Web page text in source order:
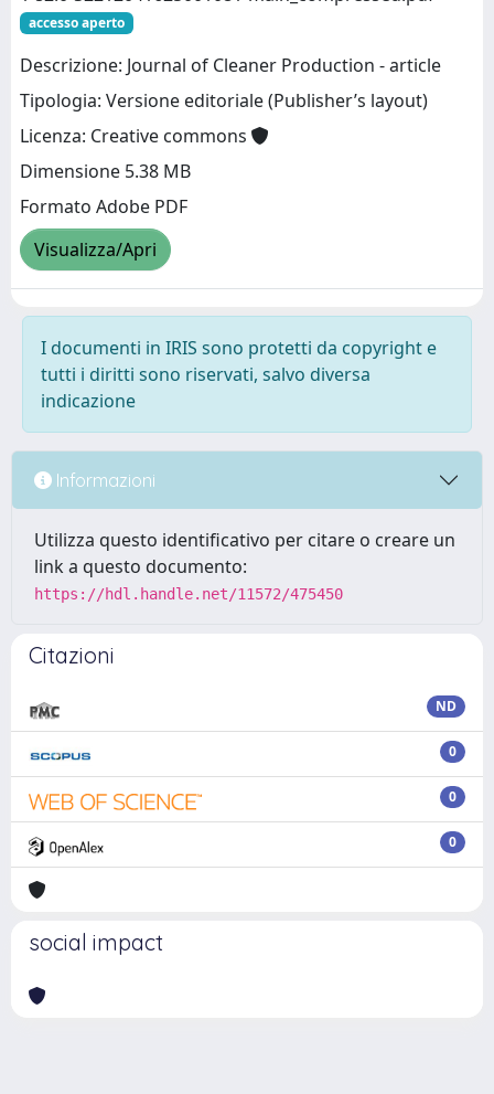
accesso aperto
Descrizione: Journal of Cleaner Production - article
Tipologia: Versione editoriale (Publisher’s layout)
Licenza: Creative commons
Dimensione 5.38 MB
Formato Adobe PDF
Visualizza/Apri
I documenti in IRIS sono protetti da copyright e
tutti i diritti sono riservati, salvo diversa
indicazione
Informazioni
Utilizza questo identificativo per citare o creare un
link a questo documento:
https://hdl.handle.net/11572/475450
Citazioni
ND
0
0
0
social impact